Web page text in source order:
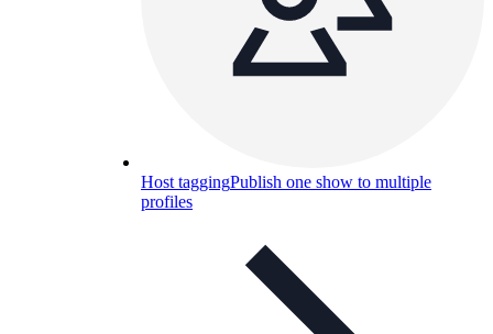
Host taggingPublish one show to multiple
profiles